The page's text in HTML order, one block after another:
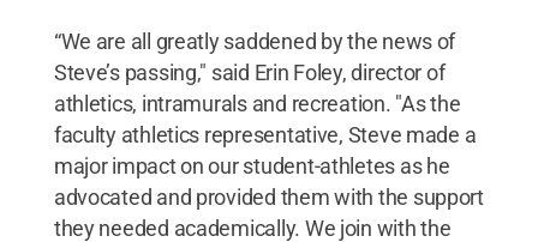
“We are all greatly saddened by the news of
Steve’s passing," said Erin Foley, director of
athletics, intramurals and recreation. "As the
faculty athletics representative, Steve made a
major impact on our student-athletes as he
advocated and provided them with the support
they needed academically. We join with the